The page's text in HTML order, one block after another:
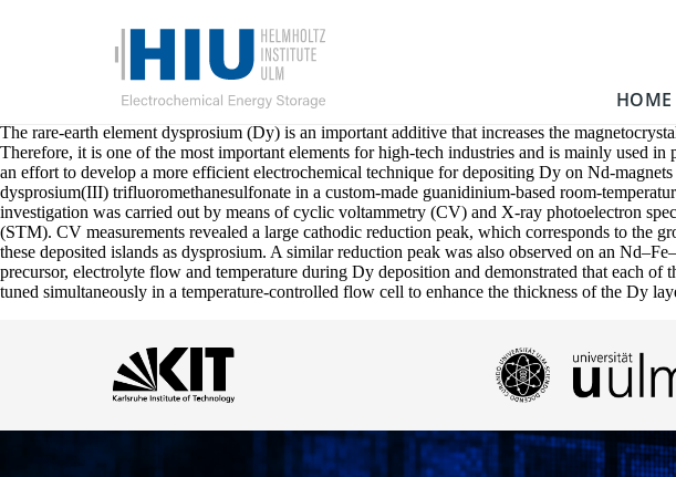
HOME
The rare-earth element dysprosium (Dy) is an important additive that increases the
Therefore, it is one of the most important elements for high-tech industries and is mainly used
an effort to develop a more efficient electrochemical technique for depositing Dy on Nd-
dysprosium(III) trifluoromethanesulfonate in a custom-made guanidinium-based room-
investigation was carried out by means of cyclic voltammetry (CV) and X-ray photoelectron
(STM). CV measurements revealed a large cathodic reduction peak, which corresponds to the
these deposited islands as dysprosium. A similar reduction peak was also observed on an
precursor, electrolyte flow and temperature during Dy deposition and demonstrated that each of
tuned simultaneously in a temperature-controlled flow cell to enhance the thickness of the Dy